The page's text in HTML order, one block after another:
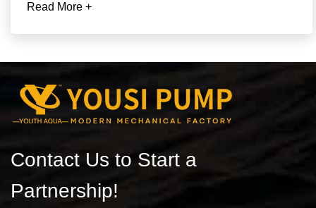
Read More +
Contact Us to Start a
Partnership!